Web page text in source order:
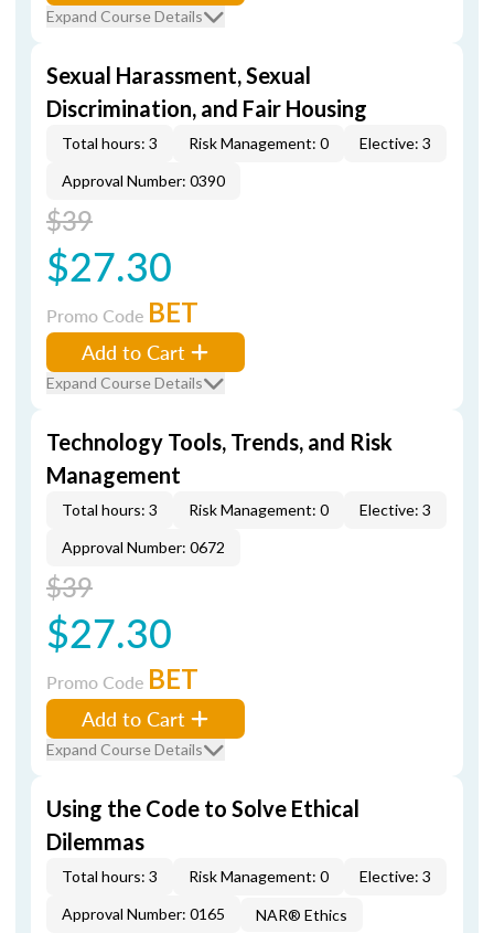
Expand Course Details
Sexual Harassment, Sexual
Discrimination, and Fair Housing
Total hours: 3 Risk Management: 0
Elective: 3
Approval Number: 0390
$39
$27.30
Promo Code BET
Add to Cart
Expand Course Details
Technology Tools, Trends, and Risk
Management
Total hours: 3 Risk Management: 0
Elective: 3
Approval Number: 0672
$39
$27.30
Promo Code BET
Add to Cart
Expand Course Details
Using the Code to Solve Ethical
Dilemmas
Total hours: 3 Risk Management: 0
Elective: 3
Approval Number: 0165
NAR® Ethics